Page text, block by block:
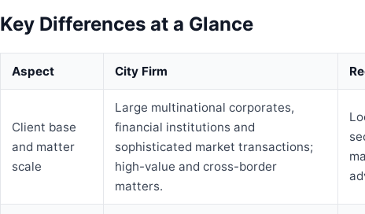
Key Differences at a Glance
Aspect City Firm
Client base
and matter
scale
Large multinational corporates,
financial institutions and
sophisticated market transactions;
high-value and cross-border
matters.